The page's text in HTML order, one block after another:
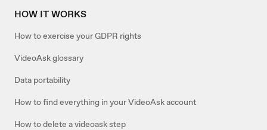
HOW IT WORKS
How to exercise your GDPR rights
VideoAsk glossary
Data portability
How to find everything in your VideoAsk account
How to delete a videoask step